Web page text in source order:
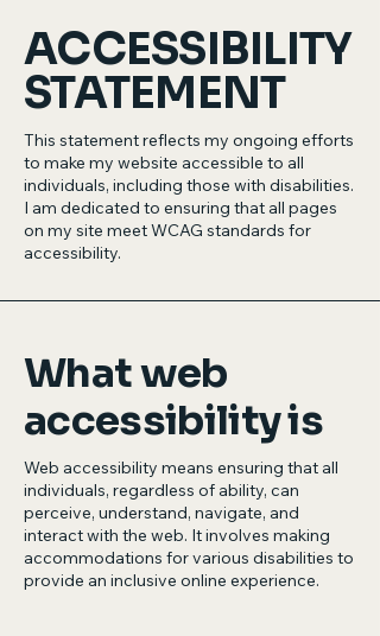
​ACCESSIBILITY
STATEMENT
This statement reflects my ongoing efforts
to make my website accessible to all
individuals, including those with disabilities.
I am dedicated to ensuring that all pages
on my site meet WCAG standards for
accessibility.
What web
accessibility is
Web accessibility means ensuring that all
individuals, regardless of ability, can
perceive, understand, navigate, and
interact with the web. It involves making
accommodations for various disabilities to
provide an inclusive online experience.